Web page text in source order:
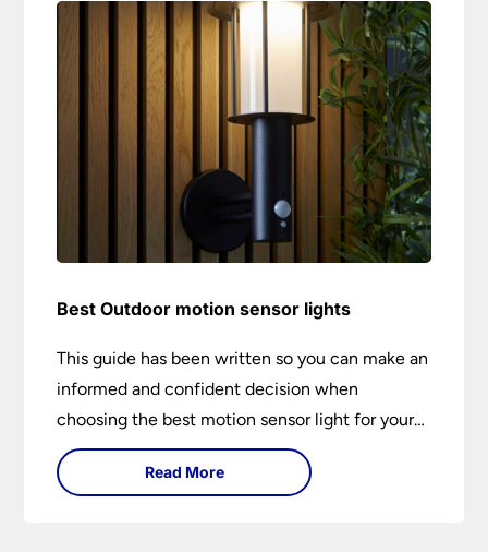
Best Outdoor motion sensor lights
This guide has been written so you can make an
informed and confident decision when
choosing the best motion sensor light for your
needs. Backed by over 50 years of trusted
service from Universal Lighting and more than
Read More